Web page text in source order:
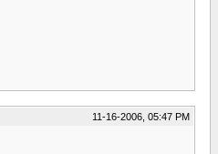
11-16-2006, 05:47 PM